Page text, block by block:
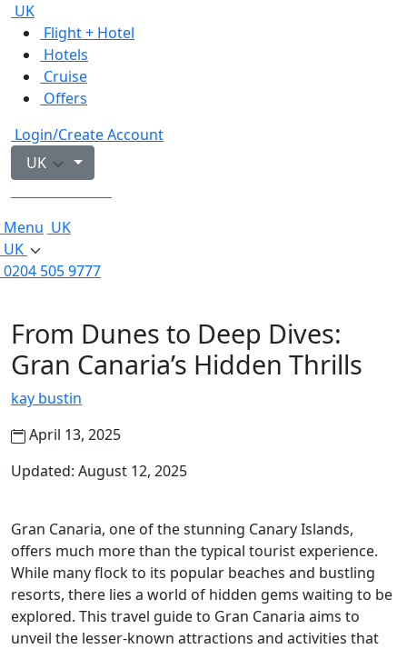
UK
Flight + Hotel
Hotels
Cruise
Offers
Login/Create Account
UK
Menu UK
UK
0204 505 9777
From Dunes to Deep Dives:
Gran Canaria’s Hidden Thrills
kay bustin
April 13, 2025
Updated: August 12, 2025
Gran Canaria, one of the stunning Canary Islands,
offers much more than the typical tourist experience.
While many flock to its popular beaches and bustling
resorts, there lies a world of hidden gems waiting to be
explored. This travel guide to Gran Canaria aims to
unveil the lesser-known attractions and activities that